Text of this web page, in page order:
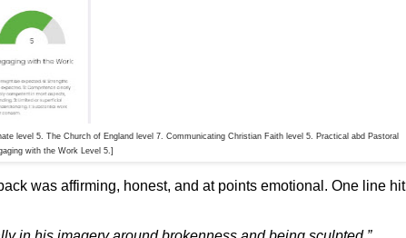
level 5. The Church of England level 7. Communicating Christian Faith level 5. Practical abd Pastoral
with the Work Level 5.]
was affirming, honest, and at points emotional. One line hit